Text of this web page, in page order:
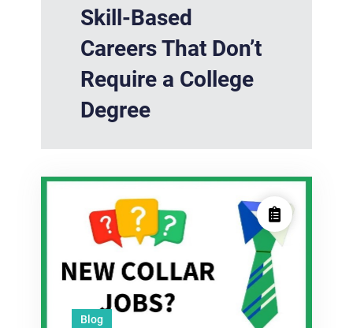
Skill-Based
Careers That Don’t
Require a College
Degree
Blog